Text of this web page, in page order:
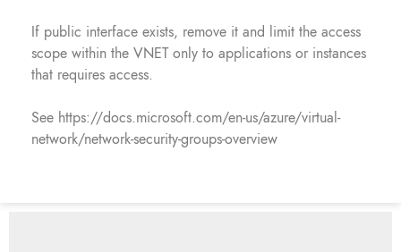
If public interface exists, remove it and limit the access
scope within the VNET only to applications or instances
that requires access.
See https://docs.microsoft.com/en-us/azure/virtual-
network/network-security-groups-overview